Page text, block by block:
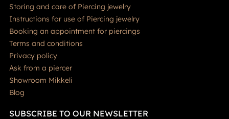
Storing and care of Piercing jewelry
Instructions for use of Piercing jewelry
Booking an appointment for piercings
Terms and conditions
Privacy policy
Ask from a piercer
Showroom Mikkeli
Blog
SUBSCRIBE TO OUR NEWSLETTER